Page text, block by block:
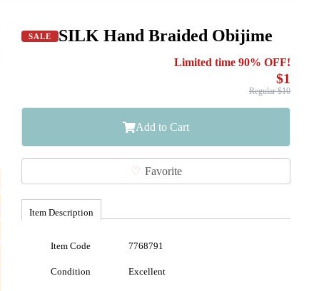
SALE SILK Hand Braided Obijime
Limited time 90% OFF!
$1
Regular $10
Add to Cart
Favorite
Item Description
Item Code 7768791
Condition Excellent